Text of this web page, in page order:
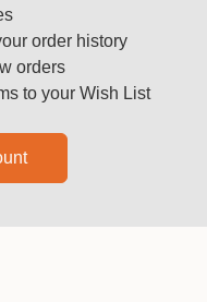
order history
orders
to your Wish List